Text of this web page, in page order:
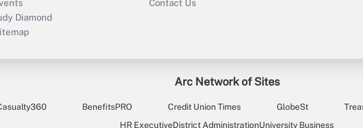
Diamond
Contact Us
Arc Network of Sites
BenefitsPRO Credit Union Times GlobeSt
HR ExecutiveDistrict AdministrationUniversity Business